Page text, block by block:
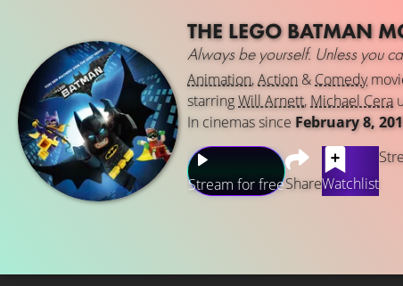
THE LEGO BATMAN
Always be yourself. Unless you
Animation,Action & Comedy
starringWill Arnett, Michael Cera
In cinemas since February 8,
Stream for freeShareWatchlist